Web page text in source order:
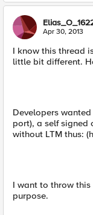
Apr 30, 2013
I know this thread
little bit different.
Developers
port), a self signed
without LTM thus:
I want to throw
purpose.